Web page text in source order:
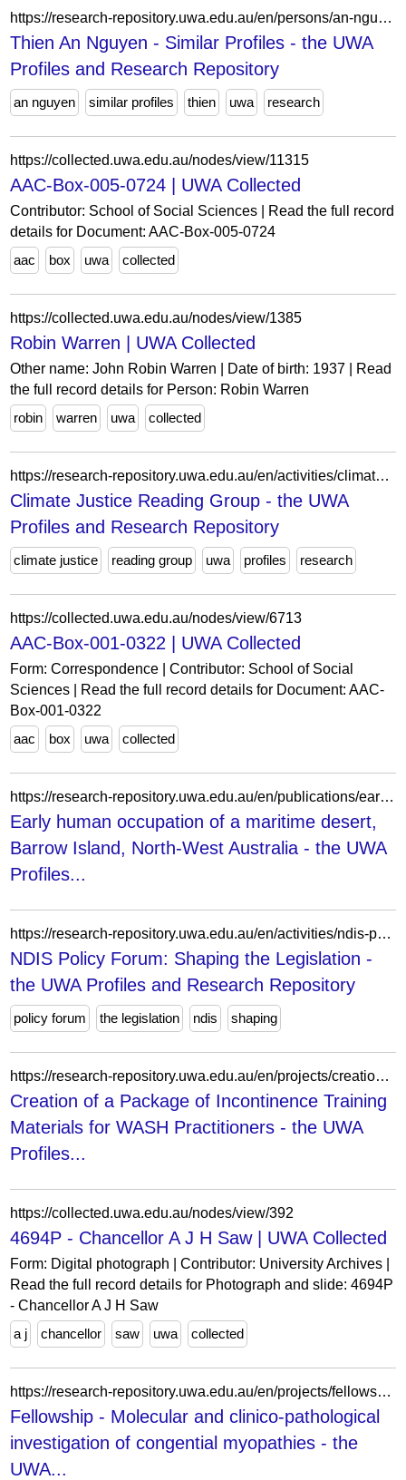
https://research-repository.uwa.edu.au/en/persons/an-nguyen-2/similar/
Thien An Nguyen - Similar Profiles - the UWA
Profiles and Research Repository
an nguyen similar profiles thien uwa research
https://collected.uwa.edu.au/nodes/view/11315
AAC-Box-005-0724 | UWA Collected
Contributor: School of Social Sciences | Read the full record
details for Document: AAC-Box-005-0724
aac
box uwa collected
https://collected.uwa.edu.au/nodes/view/1385
Robin Warren | UWA Collected
Other name: John Robin Warren | Date of birth: 1937 | Read
the full record details for Person: Robin Warren
robin
warren uwa collected
https://research-repository.uwa.edu.au/en/activities/climate-justice-reading-group/
Climate Justice Reading Group - the UWA
Profiles and Research Repository
climate justice reading group uwa profiles research
https://collected.uwa.edu.au/nodes/view/6713
AAC-Box-001-0322 | UWA Collected
Form: Correspondence | Contributor: School of Social
Sciences | Read the full record details for Document: AAC-
Box-001-0322
aac
box uwa collected
https://research-repository.uwa.edu.au/en/publications/early-human-occupation-of-a-maritime-desert-barrow-island-north-w/
Early human occupation of a maritime desert,
Barrow Island, North-West Australia - the UWA
Profiles...
https://research-repository.uwa.edu.au/en/activities/ndis-policy-forum-shaping-the-legislation/
NDIS Policy Forum: Shaping the Legislation -
the UWA Profiles and Research Repository
policy forum the legislation ndis shaping
https://research-repository.uwa.edu.au/en/projects/creation-of-a-package-of-incontinence-training-materials-for-wash/
Creation of a Package of Incontinence Training
Materials for WASH Practitioners - the UWA
Profiles...
https://collected.uwa.edu.au/nodes/view/392
4694P - Chancellor A J H Saw | UWA Collected
Form: Digital photograph | Contributor: University Archives |
Read the full record details for Photograph and slide: 4694P
- Chancellor A J H Saw
a j
chancellor saw uwa collected
https://research-repository.uwa.edu.au/en/projects/fellowship-molecular-and-clinico-pathological-investigation-of-co-2/
Fellowship - Molecular and clinico-pathological
investigation of congential myopathies - the
UWA...